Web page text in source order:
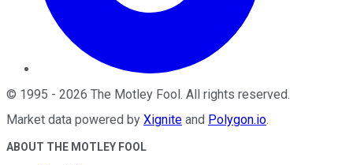
© 1995 - 2026 The Motley Fool. All rights reserved.
Market data powered by Xignite and Polygon.io.
ABOUT THE MOTLEY FOOL